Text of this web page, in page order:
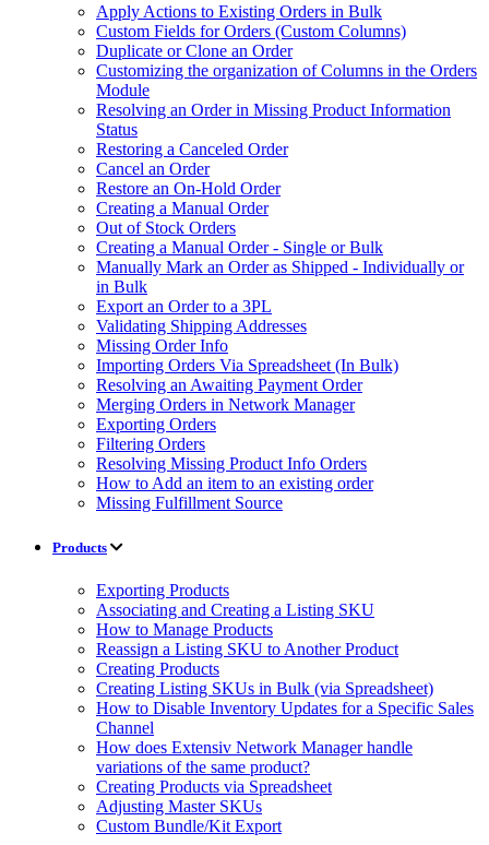
Apply Actions to Existing Orders in Bulk
Custom Fields for Orders (Custom Columns)
Duplicate or Clone an Order
Customizing the organization of Columns in the Orders
Module
Resolving an Order in Missing Product Information
Status
Restoring a Canceled Order
Cancel an Order
Restore an On-Hold Order
Creating a Manual Order
Out of Stock Orders
Creating a Manual Order - Single or Bulk
Manually Mark an Order as Shipped - Individually or
in Bulk
Export an Order to a 3PL
Validating Shipping Addresses
Missing Order Info
Importing Orders Via Spreadsheet (In Bulk)
Resolving an Awaiting Payment Order
Merging Orders in Network Manager
Exporting Orders
Filtering Orders
Resolving Missing Product Info Orders
How to Add an item to an existing order
Missing Fulfillment Source
Products
Exporting Products
Associating and Creating a Listing SKU
How to Manage Products
Reassign a Listing SKU to Another Product
Creating Products
Creating Listing SKUs in Bulk (via Spreadsheet)
How to Disable Inventory Updates for a Specific Sales
Channel
How does Extensiv Network Manager handle
variations of the same product?
Creating Products via Spreadsheet
Adjusting Master SKUs
Custom Bundle/Kit Export